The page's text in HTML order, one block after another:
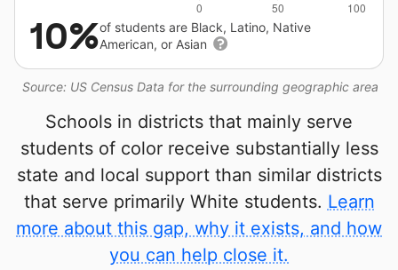
Source: US Census Data for the surrounding geographic area
10%of students are Black, Latino, Native
American, or Asian
Schools in districts that mainly serve
students of color receive substantially less
state and local support than similar districts
that serve primarily White students. Learn
more about this gap, why it exists, and how
you can help close it.